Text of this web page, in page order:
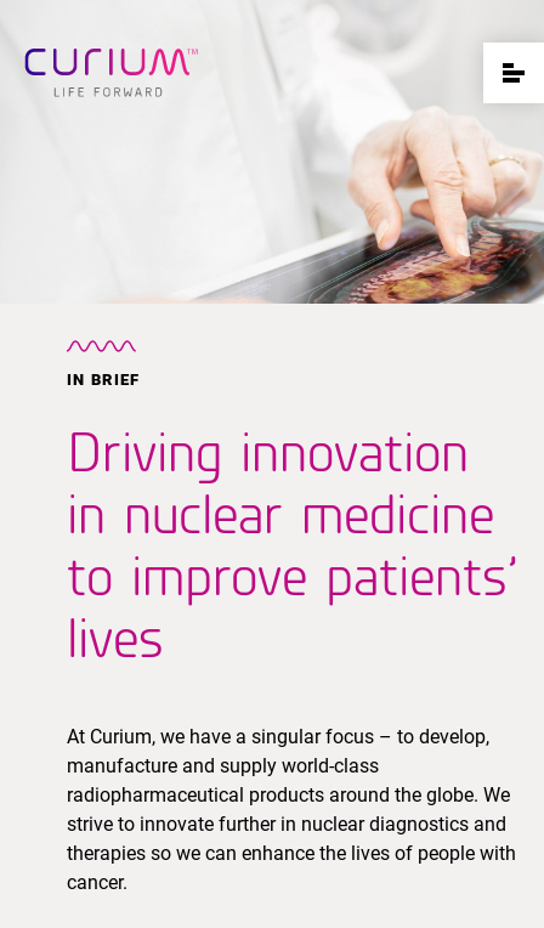
IN BRIEF
Driving innovation
in nuclear medicine
to improve patients’
lives
At Curium, we have a singular focus – to develop,
manufacture and supply world-class
radiopharmaceutical products around the globe. We
strive to innovate further in nuclear diagnostics and
therapies so we can enhance the lives of people with
cancer.